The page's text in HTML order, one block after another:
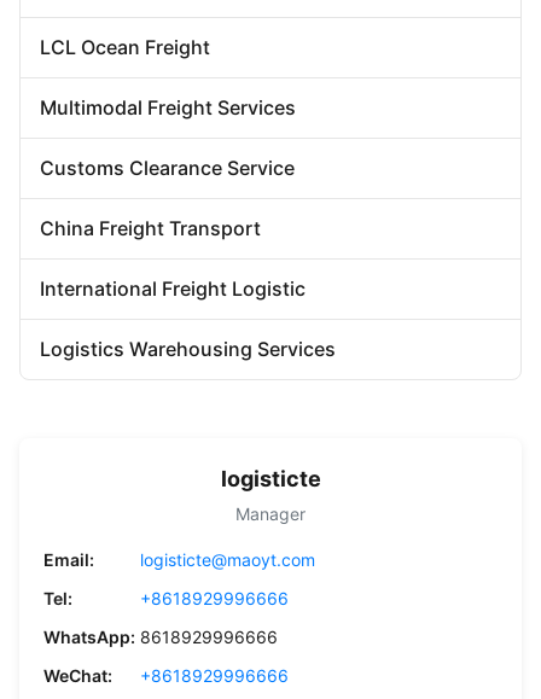
LCL Ocean Freight
Multimodal Freight Services
Customs Clearance Service
China Freight Transport
International Freight Logistic
Logistics Warehousing Services
logisticte
Manager
Email:
logisticte@maoyt.com
Tel:
+8618929996666
WhatsApp: 8618929996666
WeChat:
+8618929996666